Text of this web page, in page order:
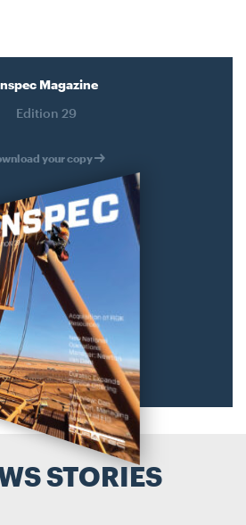
Magazine
Edition 29
your copy
STORIES